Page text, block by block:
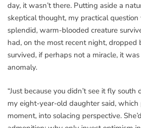
day, it wasn’t there. Putting aside a
skeptical thought, my practical
splendid, warm-blooded creature
had, on the most recent night, dropped
survived, if perhaps not a miracle, it
anomaly.
“Just because you didn’t see it fly south
my eight-year-old daughter said, which
moment, into solacing perspective.